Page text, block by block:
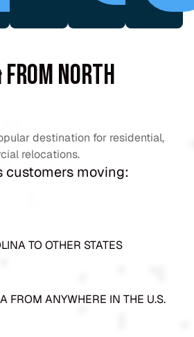
From North
destination for residential,
relocations.
customers moving:
TO OTHER STATES
FROM ANYWHERE IN THE U.S.